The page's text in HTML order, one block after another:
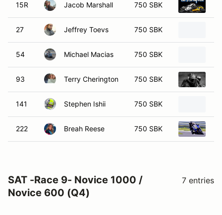
15R Jacob Marshall 750 SBK
27 Jeffrey Toevs 750 SBK
54 Michael Macias 750 SBK
93 Terry Cherington 750 SBK
141 Stephen Ishii 750 SBK
222 Breah Reese 750 SBK
SAT -Race 9- Novice 1000 /
Novice 600 (Q4)
7 entries